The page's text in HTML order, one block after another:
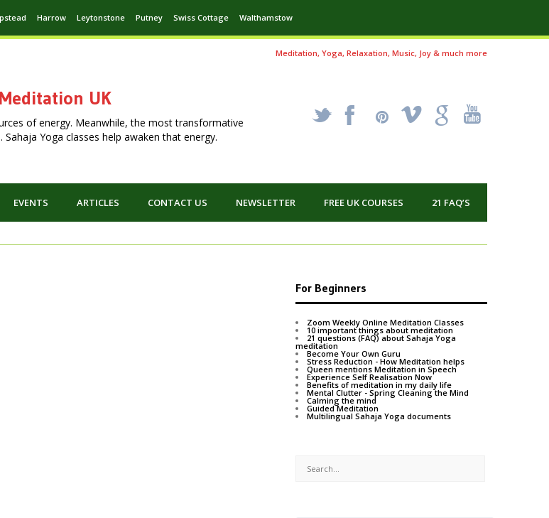
Harrow Leytonstone Putney Swiss Cottage Walthamstow
Meditation, Yoga, Relaxation, Music, Joy & much more
UK
of energy. Meanwhile, the most transformative
Yoga classes help awaken that energy.
_ X ! k '
EVENTS ARTICLES CONTACT US NEWSLETTER FREE UK COURSES 21 FAQ’S
For Beginners
Zoom Weekly Online Meditation Classes
10 important things about meditation
21 questions (FAQ) about Sahaja Yoga
meditation
Become Your Own Guru
Stress Reduction - How Meditation helps
Queen mentions Meditation in Speech
Experience Self Realisation Now
Benefits of meditation in my daily life
Mental Clutter - Spring Cleaning the Mind
Calming the mind
Guided Meditation
Multilingual Sahaja Yoga documents